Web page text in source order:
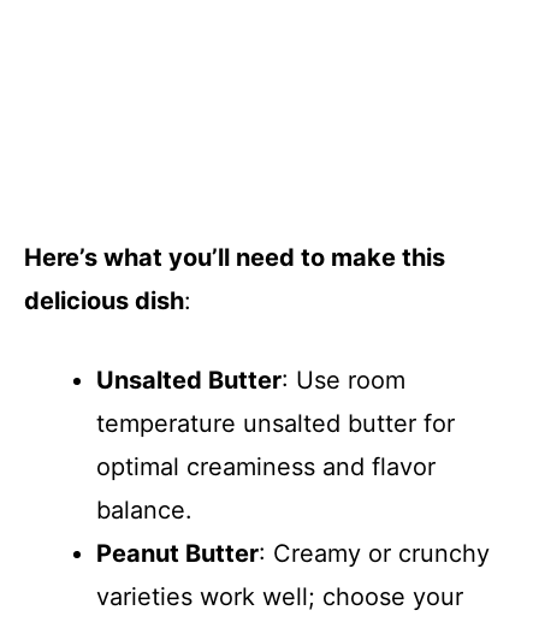
Here’s what you’ll need to make this
delicious dish:
Unsalted Butter: Use room
temperature unsalted butter for
optimal creaminess and flavor
balance.
Peanut Butter: Creamy or crunchy
varieties work well; choose your